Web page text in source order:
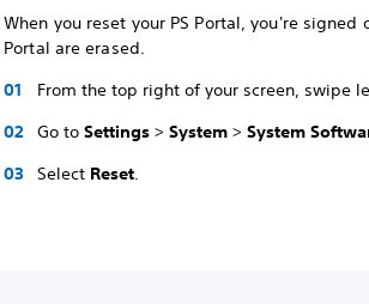
When you reset your PS Portal, you're
Portal are erased.
From the top right of your screen, swipe
Go toSettings>System>System
Select Reset.